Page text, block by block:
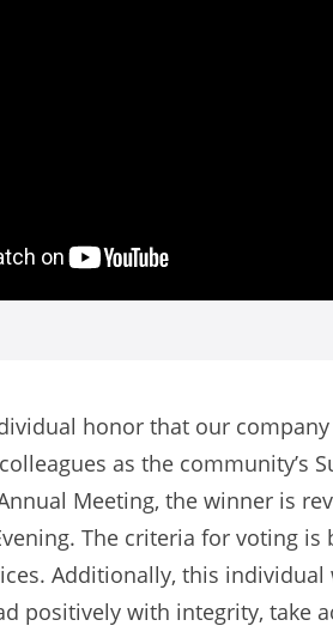
honor that our
as the
Meeting, the winner is
The criteria for voting
Additionally, this
positively with integrity, take